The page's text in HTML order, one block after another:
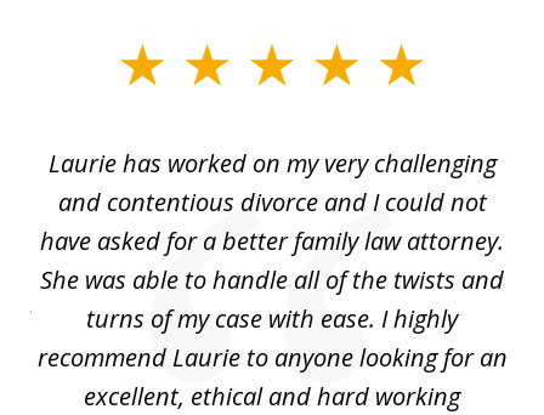
Laurie has worked on my very challenging
and contentious divorce and I could not
have asked for a better family law attorney.
She was able to handle all of the twists and
turns of my case with ease. I highly
recommend Laurie to anyone looking for an
excellent, ethical and hard working